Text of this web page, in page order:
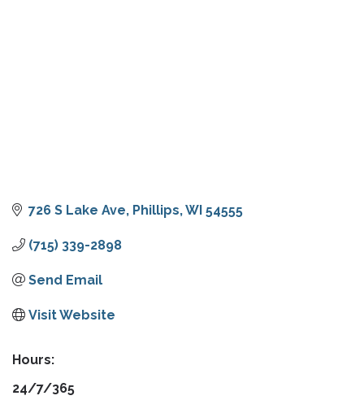
726 S Lake Ave Phillips WI 54555
(715) 339-2898
Send Email
Visit Website
Hours:
24/7/365